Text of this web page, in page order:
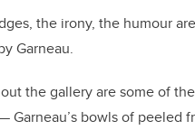
the irony, the humour
Garneau.
the gallery are some of
Garneau’s bowls of peeled